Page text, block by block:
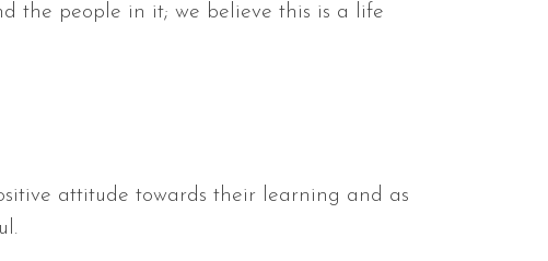
the people in it; we believe this is a life
attitude towards their learning and as